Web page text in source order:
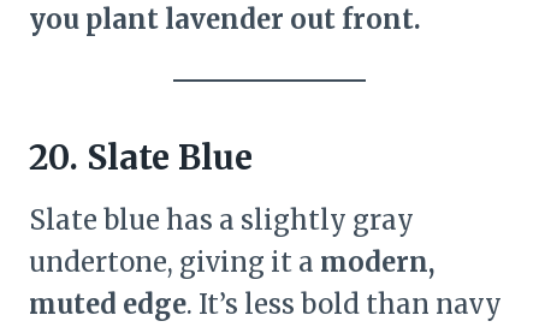
you plant lavender out front.
20. Slate Blue
Slate blue has a slightly gray
undertone, giving it a modern,
muted edge. It’s less bold than navy